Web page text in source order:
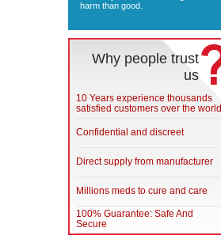
harm than good.
Why people trust
us
10 Years experience thousands
satisfied customers over the world
Confidential and discreet
Direct supply from manufacturer
Millions meds to cure and care
100% Guarantee: Safe And
Secure